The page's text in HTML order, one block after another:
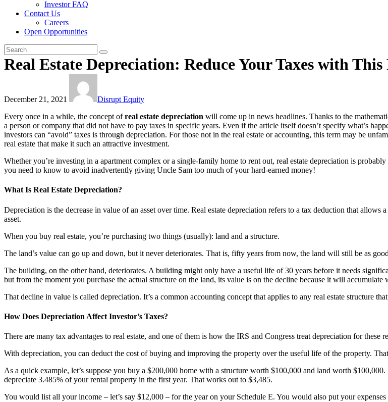
Investor FAQ
Contact Us
Careers
Open Opportunities
Real Estate Depreciation: Reduce Your Taxes with
December 21, 2021
Disrupt Equity
Every once in a while, the concept ofreal estate depreciation will come up in news headlines. Thanks to the
a person or company that did not have to pay taxes in specific years. Even if the article itself doesn’t specify what’s
investors can “avoid” taxes is through depreciation. For those not in the real estate or accounting, this term may be
real estate that make it such an attractive investment.
Whether you’re investing in a apartment complex or a single-family home to rent out, real estate depreciation is
you need to know to avoid inadvertently giving Uncle Sam too much of your hard-earned money!
What Is Real Estate Depreciation?
Depreciation is the decrease in value of an asset over time. Real estate depreciation refers to a tax deduction that allows
asset.
When you buy real estate, you’re purchasing two things (usually): land and a structure.
The land’s value can go up and down, but it never deteriorates. That is, fifty years from now, the land will still be as
The building, on the other hand, deteriorates. A building might only have a useful life of 30 years before it needs
but from the moment you purchase the actual structure on the land, its value is on the decline because it will accumulate
That decline in value is called depreciation. It’s a common accounting concept that applies to any real estate structure
How Does Depreciation Affect Investor’s Taxes?
There are many tax advantages to real estate, and one of them is how the IRS and Congress treat depreciation for these
With depreciation, you can deduct the cost of buying and improving the property over the useful life of the property.
As a quick example, let’s suppose you buy a $200,000 home with a structure worth $100,000 and land worth
depreciate 3.485% of your rental property in the first year. That works out to $3,485.
You would list all your income – let’s say $12,000 – for the year on your Schedule E. You would also put your expenses